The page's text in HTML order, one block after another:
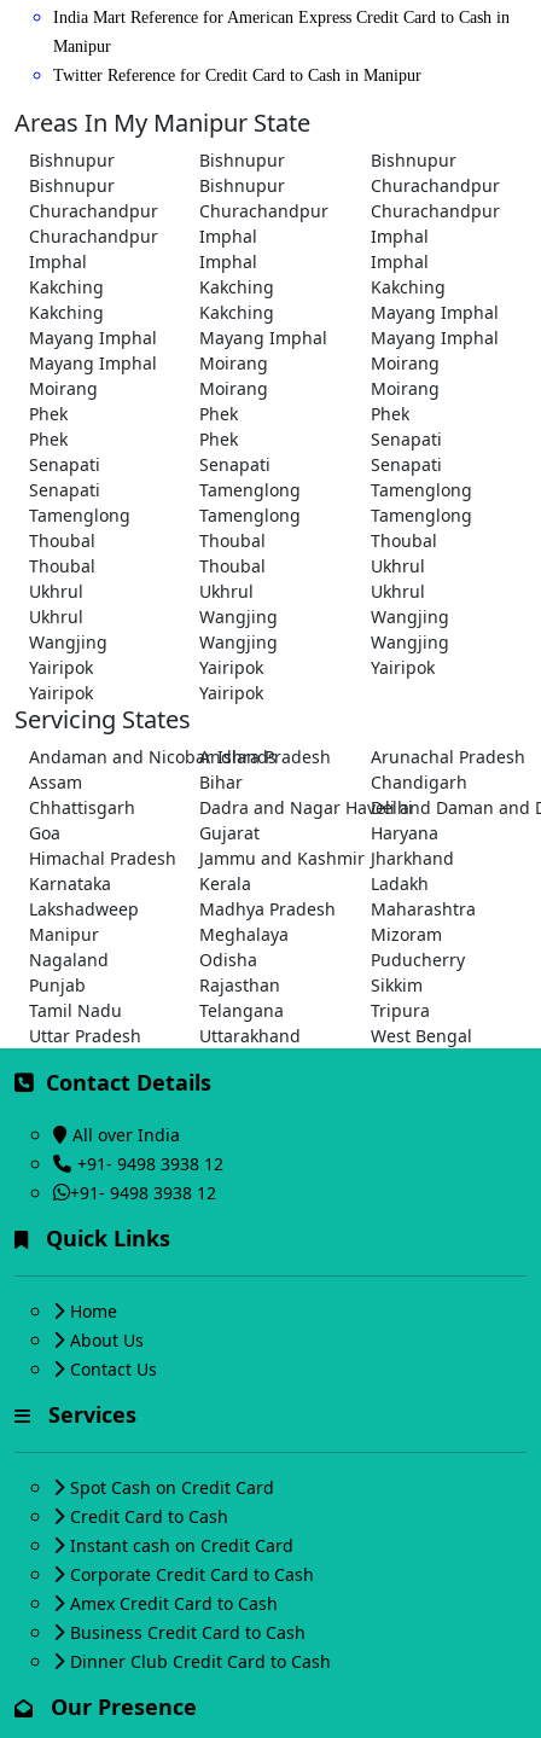
India Mart Reference for American Express Credit Card to Cash in
Manipur
Twitter Reference for Credit Card to Cash in Manipur
Areas In My Manipur State
Bishnupur Bishnupur
Bishnupur
Bishnupur
Bishnupur
Churachandpur
Churachandpur
Churachandpur
Churachandpur
Churachandpur
Imphal
Imphal
Imphal
Imphal
Imphal
Kakching
Kakching
Kakching
Kakching
Kakching
Mayang Imphal
Mayang Imphal
Mayang Imphal
Mayang Imphal
Mayang Imphal
Moirang
Moirang
Moirang
Moirang
Moirang
Phek
Phek
Phek
Phek
Phek
Senapati
Senapati
Senapati
Senapati
Senapati
Tamenglong
Tamenglong
Tamenglong
Tamenglong
Tamenglong
Thoubal
Thoubal
Thoubal
Thoubal
Thoubal
Ukhrul
Ukhrul
Ukhrul
Ukhrul
Ukhrul
Wangjing
Wangjing
Wangjing
Wangjing
Wangjing
Yairipok
Yairipok
Yairipok
Yairipok
Yairipok
Servicing States
Andaman and Nicobar Islands
Andhra Pradesh
Arunachal Pradesh
Assam
Bihar
Chandigarh
Chhattisgarh
Dadra and Nagar Haveli and Daman and
Delhi
Goa
Gujarat
Haryana
Himachal Pradesh
Jammu and Kashmir Jharkhand
Karnataka
Kerala
Ladakh
Lakshadweep
Madhya Pradesh
Maharashtra
Manipur
Meghalaya
Mizoram
Nagaland
Odisha
Puducherry
Punjab
Rajasthan
Sikkim
Tamil Nadu
Telangana
Tripura
Uttar Pradesh
Uttarakhand West Bengal
Contact Details
All over India
+91- 9498 3938 12
+91- 9498 3938 12
Quick Links
Home
About Us
Contact Us
Services
Spot Cash on Credit Card
Credit Card to Cash
Instant cash on Credit Card
Corporate Credit Card to Cash
Amex Credit Card to Cash
Business Credit Card to Cash
Dinner Club Credit Card to Cash
Our Presence